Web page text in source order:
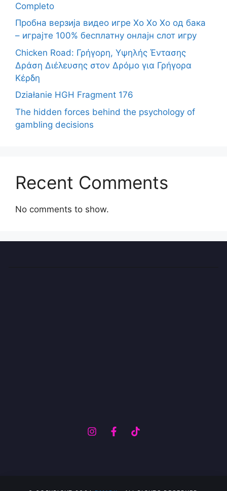
Completo
Пробна верзија видео игре Хо Хо Хо од бака
– играјте 100% бесплатну онлајн слот игру
Chicken Road: Γρήγορη, Υψηλής Έντασης
Δράση Διέλευσης στον Δρόμο για Γρήγορα
Κέρδη
Działanie HGH Fragment 176
The hidden forces behind the psychology of
gambling decisions
Recent Comments
No comments to show.